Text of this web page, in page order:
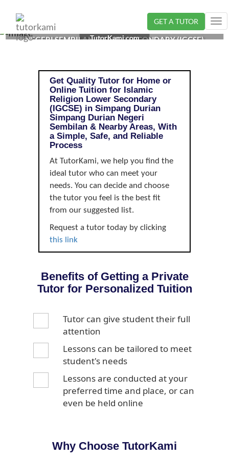
GET A TUTOR
ISLAMIC RELIGION TUTOR IN SIMPANG DURIAN,
NEGERI SEMBILAN | LOWER SECONDARY (IGCSE)
TutorKami.com
Get Quality Tutor for Home or
Online Tuition for Islamic
Religion Lower Secondary
(IGCSE) in Simpang Durian
Simpang Durian Negeri
Sembilan & Nearby Areas, With
a Simple, Safe, and Reliable
Process
At TutorKami, we help you find the
ideal tutor who can meet your
needs. You can decide and choose
the tutor you feel is the best fit
from our suggested list.
Request a tutor today by clicking
this link
Benefits of Getting a Private
Tutor for Personalized Tuition
Tutor can give student their full
attention
Lessons can be tailored to meet
student's needs
Lessons are conducted at your
preferred time and place, or can
even be held online
Why Choose TutorKami